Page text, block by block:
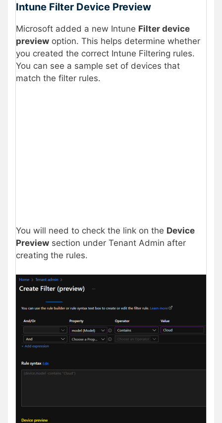
Intune Filter Device Preview
Microsoft added a new Intune Filter device
preview option. This helps determine whether
you created the correct Intune Filtering rules.
You can see a sample set of devices that
match the filter rules.
You will need to check the link on the Device
Preview section under Tenant Admin after
creating the rules.